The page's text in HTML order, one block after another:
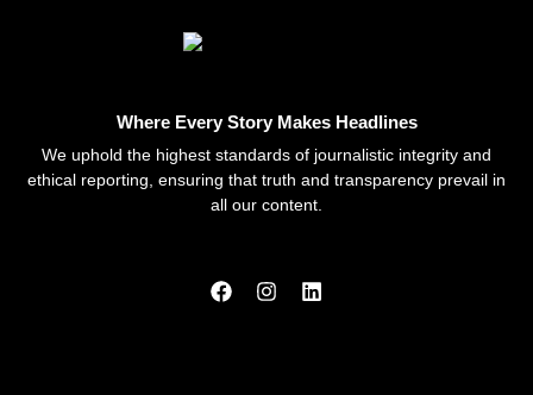
Where Every Story Makes Headlines
We uphold the highest standards of journalistic integrity and
ethical reporting, ensuring that truth and transparency prevail in
all our content.